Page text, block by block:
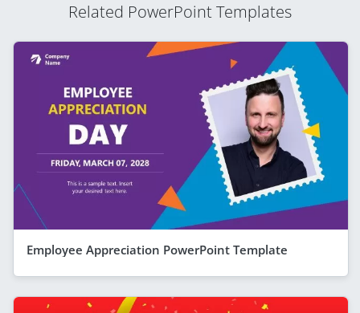
Related PowerPoint Templates
Employee Appreciation PowerPoint Template